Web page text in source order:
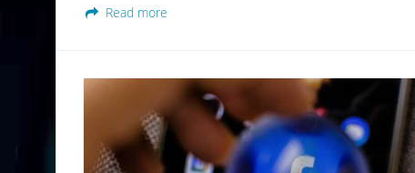
Read more